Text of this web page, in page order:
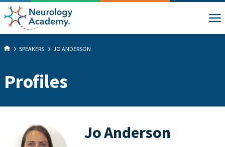
SPEAKERS JO ANDERSON
Profiles
Jo Anderson